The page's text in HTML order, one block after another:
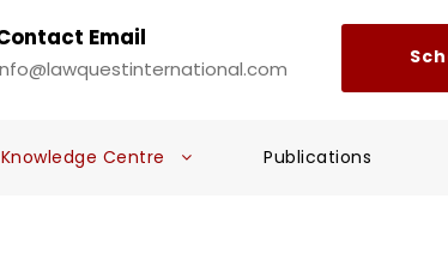
Email
Knowledge Centre Publications